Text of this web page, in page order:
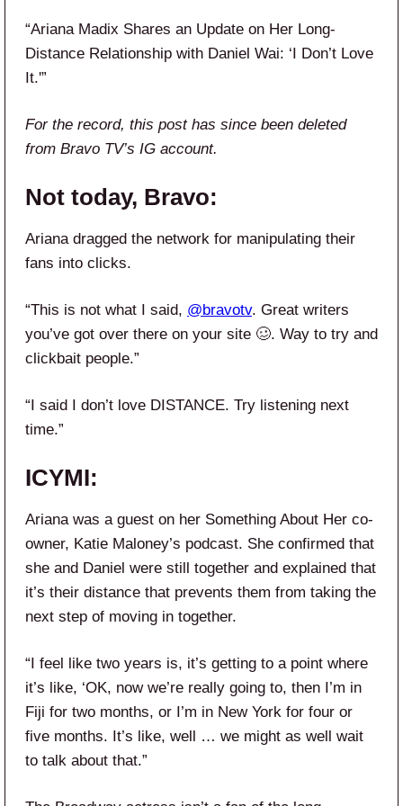
“Ariana Madix Shares an Update on Her Long-
Distance Relationship with Daniel Wai: ‘I Don’t Love
It.'”
For the record, this post has since been deleted
from Bravo TV’s IG account.
Not today, Bravo:
Ariana dragged the network for manipulating their
fans into clicks.
“This is not what I said, @bravotv. Great writers
you’ve got over there on your site 🥴. Way to try and
clickbait people.”
“I said I don’t love DISTANCE. Try listening next
time.”
ICYMI:
Ariana was a guest on her Something About Her co-
owner, Katie Maloney’s podcast. She confirmed that
she and Daniel were still together and explained that
it’s their distance that prevents them from taking the
next step of moving in together.
“I feel like two years is, it’s getting to a point where
it’s like, ‘OK, now we’re really going to, then I’m in
Fiji for two months, or I’m in New York for four or
five months. It’s like, well … we might as well wait
to talk about that.”